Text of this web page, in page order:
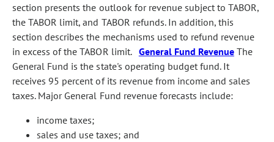
section presents the outlook for revenue subject to TABOR,
the TABOR limit, and TABOR refunds. In addition, this
section describes the mechanisms used to refund revenue
in excess of the TABOR limit. General Fund RevenueThe
General Fund is the state's operating budget fund. It
receives 95 percent of its revenue from income and sales
taxes. Major General Fund revenue forecasts include:
income taxes;
sales and use taxes; and